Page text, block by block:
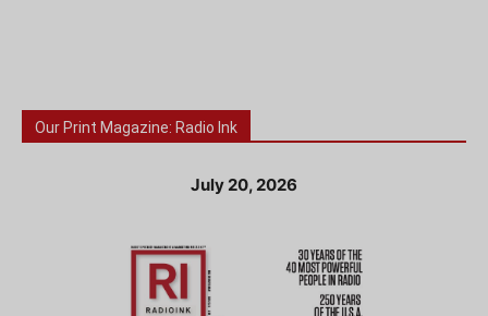
Our Print Magazine: Radio Ink
July 20, 2026